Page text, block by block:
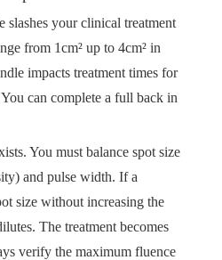
slashes your clinical treatment
from 1cm² up to 4cm² in
impacts treatment times for
can complete a full back in
You must balance spot size
and pulse width. If a
size without increasing the
The treatment becomes
verify the maximum fluence